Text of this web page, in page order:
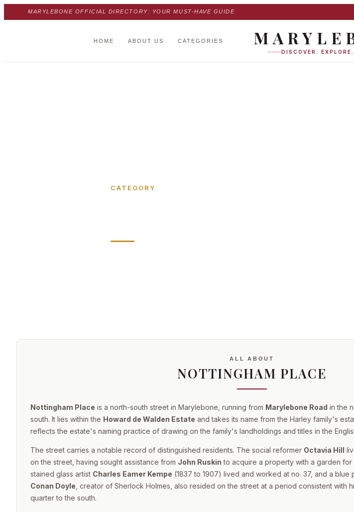
MARYLEBONE OFFICIAL DIRECTORY: YOUR MUST-HAVE GUIDE
HOME ABOUT US CATEGORIES
DISCOVER.
CATEGORY
ALL ABOUT
NOTTINGHAM PLACE
Nottingham Place is a north-south street in Marylebone, running from Marylebone Road in the
south. It lies within the Howard de Walden Estate and takes its name from the Harley family's
reflects the estate's naming practice of drawing on the family's landholdings and titles in the
The street carries a notable record of distinguished residents. The social reformer Octavia Hill
on the street, having sought assistance from John Ruskin to acquire a property with a garden
stained glass artist Charles Eamer Kempe (1837 to 1907) lived and worked at no. 37, and a blue
Conan Doyle , creator of Sherlock Holmes, also resided on the street at a period consistent with
quarter to the south.